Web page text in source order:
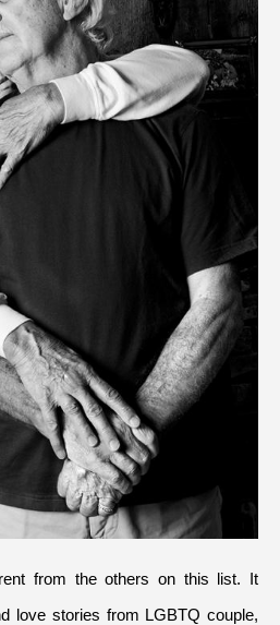
from the others on this list. It
love stories from LGBTQ couple,